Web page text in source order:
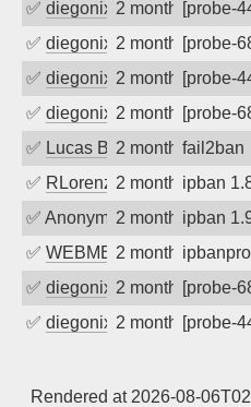
✅ diegonix 2 months ago
[probe-
✅ diegonix 2 months ago
[probe-
✅ diegonix 2 months ago
[probe-
✅ diegonix 2 months ago
[probe-
✅ Lucas BAUDUIN
2 months ago
fail2ban
✅ RLorenz 2 months ago
ipban
✅ Anonymous2 months ago
ipban
✅ WEBMEDIA2 months ago
✅ diegonix 2 months ago
[probe-
✅ diegonix 2 months ago
[probe-
Rendered at 2026-08-